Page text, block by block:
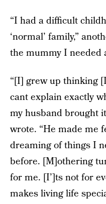
“I had a difficult
‘normal’ family,”
the mummy I needed
“[I] grew up thinking
cant explain exactly
my husband brought
wrote. “He made me
dreaming of things I
before. [M]othering
for me. [I’]ts not for
makes living life